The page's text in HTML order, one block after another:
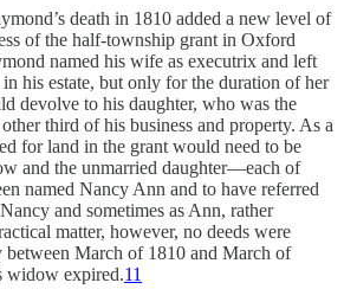
death in 1810 added a new level of
of the half-township grant in Oxford
named his wife as executrix and left
his estate, but only for the duration of her
devolve to his daughter, who was the
third of his business and property. As a
for land in the grant would need to be
and the unmarried daughter—each of
named Nancy Ann and to have referred
and sometimes as Ann, rather
matter, however, no deeds were
between March of 1810 and March of
widow expired.11